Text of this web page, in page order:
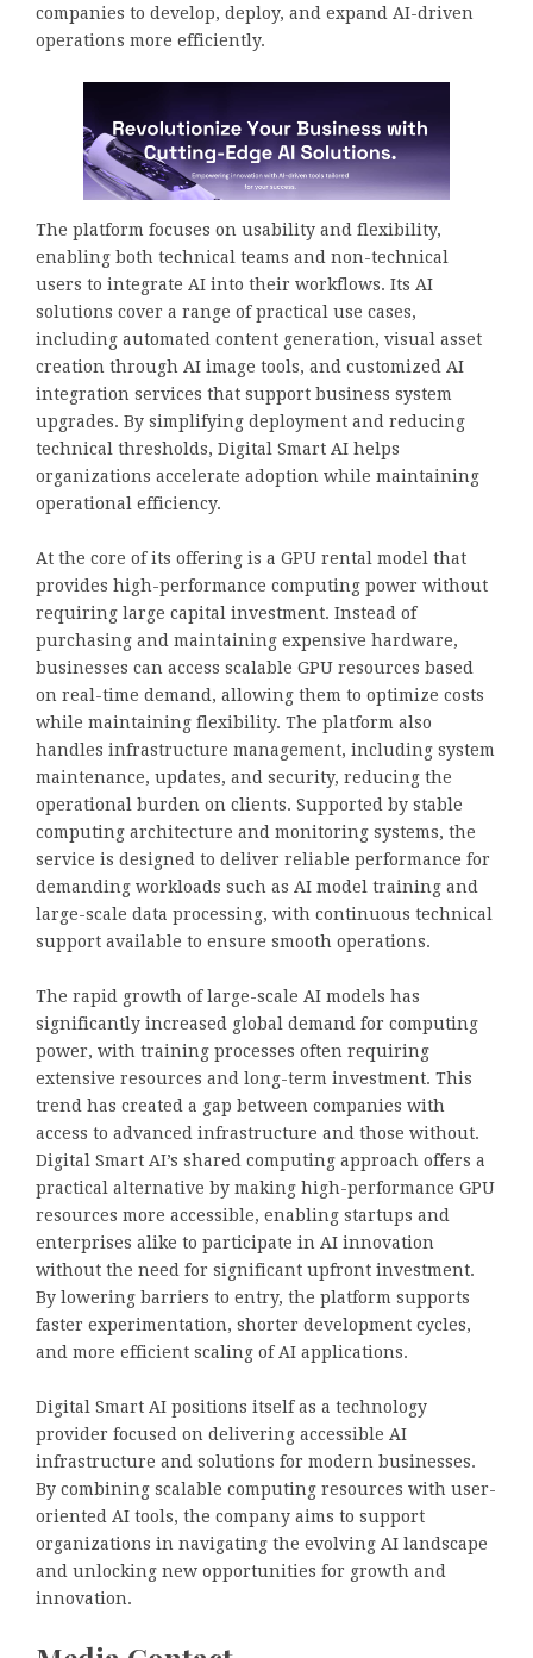
companies to develop, deploy, and expand AI-driven
operations more efficiently.
The platform focuses on usability and flexibility,
enabling both technical teams and non-technical
users to integrate AI into their workflows. Its AI
solutions cover a range of practical use cases,
including automated content generation, visual asset
creation through AI image tools, and customized AI
integration services that support business system
upgrades. By simplifying deployment and reducing
technical thresholds, Digital Smart AI helps
organizations accelerate adoption while maintaining
operational efficiency.
At the core of its offering is a GPU rental model that
provides high-performance computing power without
requiring large capital investment. Instead of
purchasing and maintaining expensive hardware,
businesses can access scalable GPU resources based
on real-time demand, allowing them to optimize costs
while maintaining flexibility. The platform also
handles infrastructure management, including system
maintenance, updates, and security, reducing the
operational burden on clients. Supported by stable
computing architecture and monitoring systems, the
service is designed to deliver reliable performance for
demanding workloads such as AI model training and
large-scale data processing, with continuous technical
support available to ensure smooth operations.
The rapid growth of large-scale AI models has
significantly increased global demand for computing
power, with training processes often requiring
extensive resources and long-term investment. This
trend has created a gap between companies with
access to advanced infrastructure and those without.
Digital Smart AI’s shared computing approach offers a
practical alternative by making high-performance GPU
resources more accessible, enabling startups and
enterprises alike to participate in AI innovation
without the need for significant upfront investment.
By lowering barriers to entry, the platform supports
faster experimentation, shorter development cycles,
and more efficient scaling of AI applications.
Digital Smart AI positions itself as a technology
provider focused on delivering accessible AI
infrastructure and solutions for modern businesses.
By combining scalable computing resources with user-
oriented AI tools, the company aims to support
organizations in navigating the evolving AI landscape
and unlocking new opportunities for growth and
innovation.